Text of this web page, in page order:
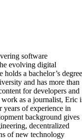
software
evolving digital
a bachelor’s degree
and has more than
for developers and
as a journalist, Eric
years of experience in
background gives
decentralized
of new technology